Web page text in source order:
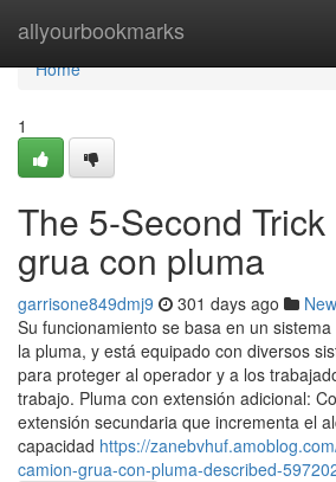
allyourbookmarks
Home
Home
1
The 5-Second
grua con pluma
garrisone849dmj9 301 days ago
Su funcionamiento se basa en un
la pluma, y está equipado con diversos
para proteger al operador y a los
trabajo. Pluma con extensión adicional:
extensión secundaria que incrementa el
capacidad https://
camion-grua-con-pluma-described-